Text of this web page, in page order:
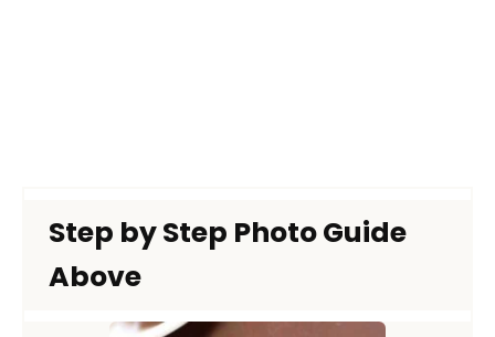
Step by Step Photo Guide
Above